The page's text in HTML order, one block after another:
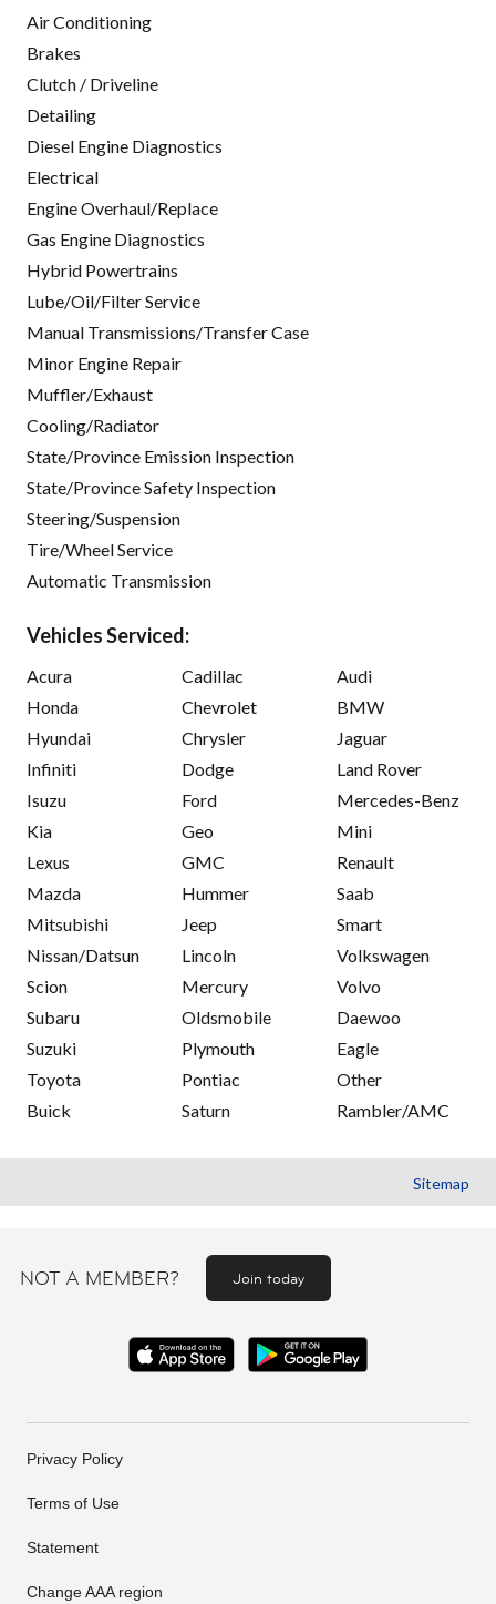
Air Conditioning
Brakes
Clutch / Driveline
Detailing
Diesel Engine Diagnostics
Electrical
Engine Overhaul/Replace
Gas Engine Diagnostics
Hybrid Powertrains
Lube/Oil/Filter Service
Manual Transmissions/Transfer Case
Minor Engine Repair
Muffler/Exhaust
Cooling/Radiator
State/Province Emission Inspection
State/Province Safety Inspection
Steering/Suspension
Tire/Wheel Service
Automatic Transmission
Vehicles Serviced:
Acura
Honda
Hyundai
Infiniti
Isuzu
Kia
Lexus
Mazda
Mitsubishi
Nissan/Datsun
Scion
Subaru
Suzuki
Toyota
Buick
Cadillac
Chevrolet
Chrysler
Dodge
Ford
Geo
GMC
Hummer
Jeep
Lincoln
Mercury
Oldsmobile
Plymouth
Pontiac
Saturn
Audi
BMW
Jaguar
Land Rover
Mercedes-Benz
Mini
Renault
Saab
Smart
Volkswagen
Volvo
Daewoo
Eagle
Other
Rambler/AMC
Sitemap
NOT A MEMBER? Join today
Privacy Policy
Terms of Use
Statement
Change AAA region